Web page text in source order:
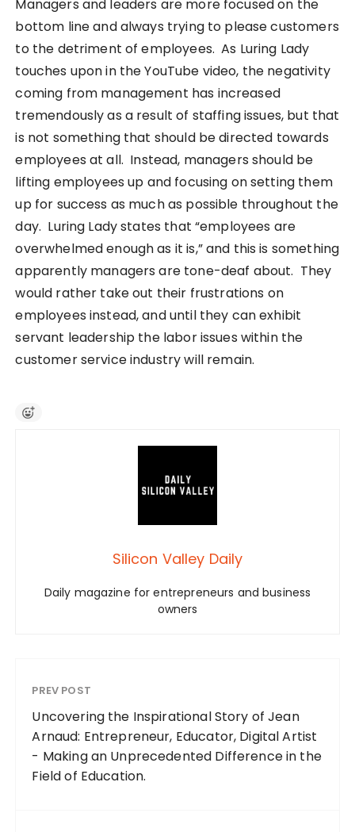
Managers and leaders are more focused on the
bottom line and always trying to please customers
to the detriment of employees. As Luring Lady
touches upon in the YouTube video, the negativity
coming from management has increased
tremendously as a result of staffing issues, but that
is not something that should be directed towards
employees at all. Instead, managers should be
lifting employees up and focusing on setting them
up for success as much as possible throughout the
day. Luring Lady states that “employees are
overwhelmed enough as it is,” and this is something
apparently managers are tone-deaf about. They
would rather take out their frustrations on
employees instead, and until they can exhibit
servant leadership the labor issues within the
customer service industry will remain.
Silicon Valley Daily
Daily magazine for entrepreneurs and business
owners
PREV POST
Uncovering the Inspirational Story of Jean
Arnaud: Entrepreneur, Educator, Digital Artist
- Making an Unprecedented Difference in the
Field of Education.